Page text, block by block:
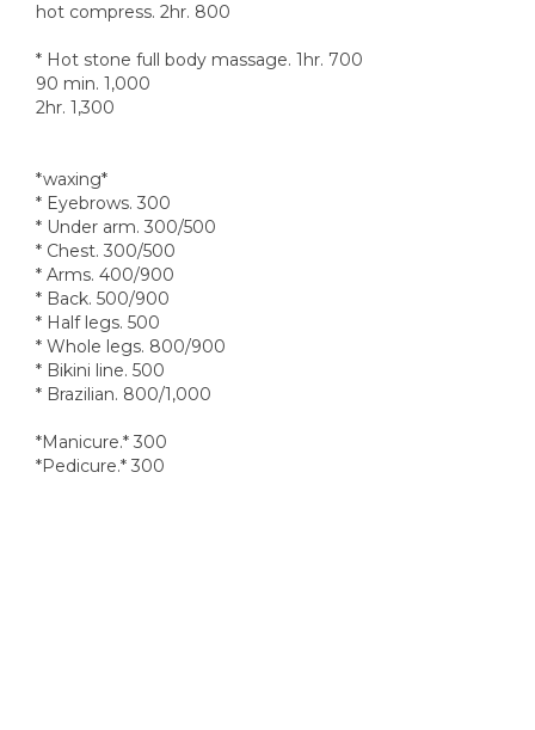
hot compress. 2hr. 800
* Hot stone full body massage. 1hr. 700
90 min. 1,000
2hr. 1,300
*waxing*
* Eyebrows. 300
* Under arm. 300/500
* Chest. 300/500
* Arms. 400/900
* Back. 500/900
* Half legs. 500
* Whole legs. 800/900
* Bikini line. 500
* Brazilian. 800/1,000
*Manicure.* 300
*Pedicure.* 300